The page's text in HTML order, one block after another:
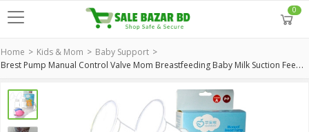
0
Home Kids & Mom Baby Support
Brest Pump Manual Control Valve Mom Breastfeeding Baby Milk Suction Feeding Newborn Bottle